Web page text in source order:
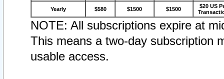
Yearly $580 $1500 $1500
$20 US
NOTE: All subscriptions expire at
This means a two-day subscription
usable access.